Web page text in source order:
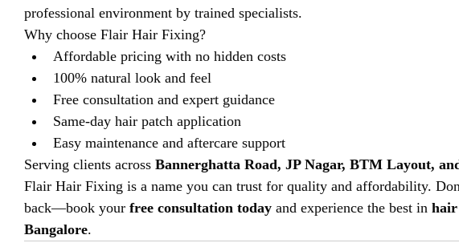
professional environment by trained specialists.
Why choose Flair Hair Fixing?
Affordable pricing with no hidden costs
100% natural look and feel
Free consultation and expert guidance
Same-day hair patch application
Easy maintenance and aftercare support
Serving clients across Bannerghatta Road, JP Nagar, BTM Layout,
Flair Hair Fixing is a name you can trust for quality and affordability.
back—book your free consultation today and experience the best in
Bangalore.